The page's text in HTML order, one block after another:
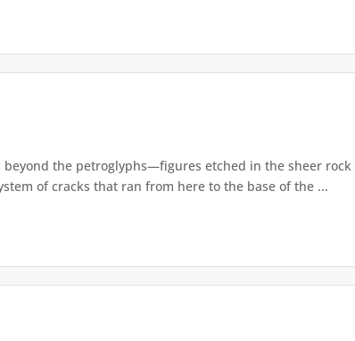
beyond the petroglyphs—figures etched in the sheer
of cracks that ran from here to the base of the ...